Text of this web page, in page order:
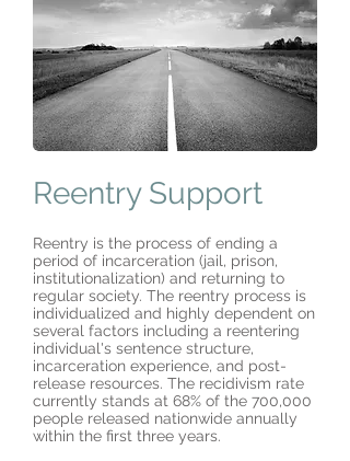
Reentry Support
Reentry is the process of ending a
period of incarceration (jail, prison,
institutionalization) and returning to
regular society. The reentry process is
individualized and highly dependent on
several factors including a reentering
individual's sentence structure,
incarceration experience, and post-
release resources. The recidivism rate
currently stands at 68% of the 700,000
people released nationwide annually
within the first three years.